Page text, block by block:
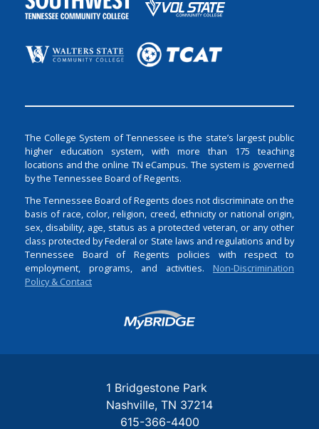
The College System of Tennessee is the state’s largest public
higher education system, with more than 175 teaching
locations and the online TN eCampus. The system is governed
by the Tennessee Board of Regents.
The Tennessee Board of Regents does not discriminate on the
basis of race, color, religion, creed, ethnicity or national origin,
sex, disability, age, status as a protected veteran, or any other
class protected by Federal or State laws and regulations and by
Tennessee Board of Regents policies with respect to
employment, programs, and activities. Non-Discrimination
Policy & Contact
Login
1 Bridgestone Park
Nashville TN 37214
615-366-4400